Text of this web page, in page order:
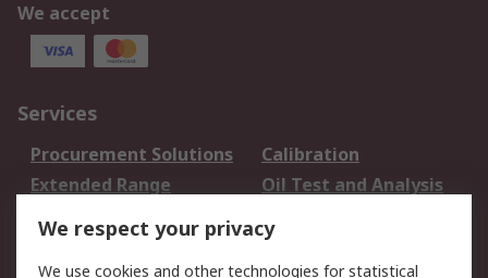
We accept
Services
Procurement Solutions
Calibration
Extended Range
Oil Test and Analysis
DesignSpark
Your Local Sales Team
Export Solutions
We respect your privacy
We use cookies and other technologies for statistical